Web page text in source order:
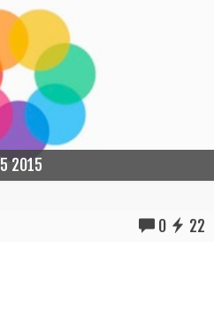
2015
0 22